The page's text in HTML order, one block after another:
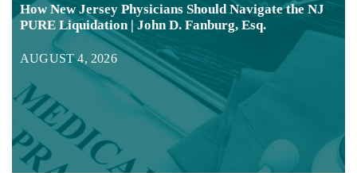
How New Jersey Physicians Should Navigate the NJ
PURE Liquidation | John D. Fanburg, Esq.
AUGUST 4, 2026